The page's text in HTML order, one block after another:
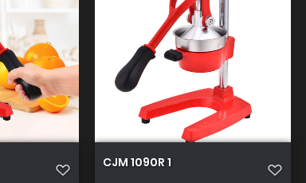
CJM 1090R 1